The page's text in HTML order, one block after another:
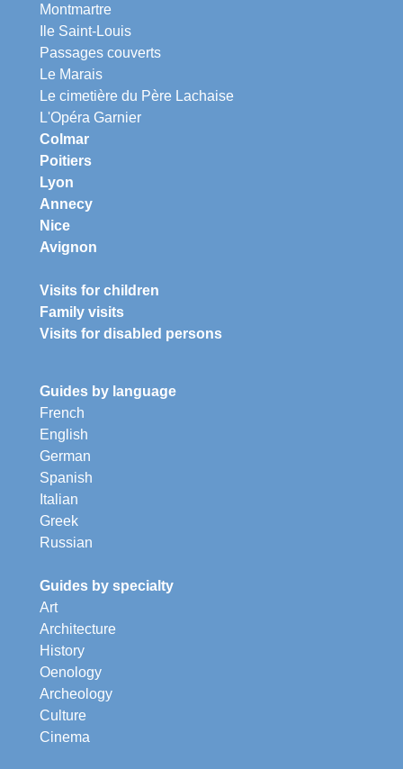
Montmartre
Ile Saint-Louis
Passages couverts
Le Marais
Le cimetière du Père Lachaise
L'Opéra Garnier
Colmar
Poitiers
Lyon
Annecy
Nice
Avignon
Visits for children
Family visits
Visits for disabled persons
Guides by language
French
English
German
Spanish
Italian
Greek
Russian
Guides by specialty
Art
Architecture
History
Oenology
Archeology
Culture
Cinema